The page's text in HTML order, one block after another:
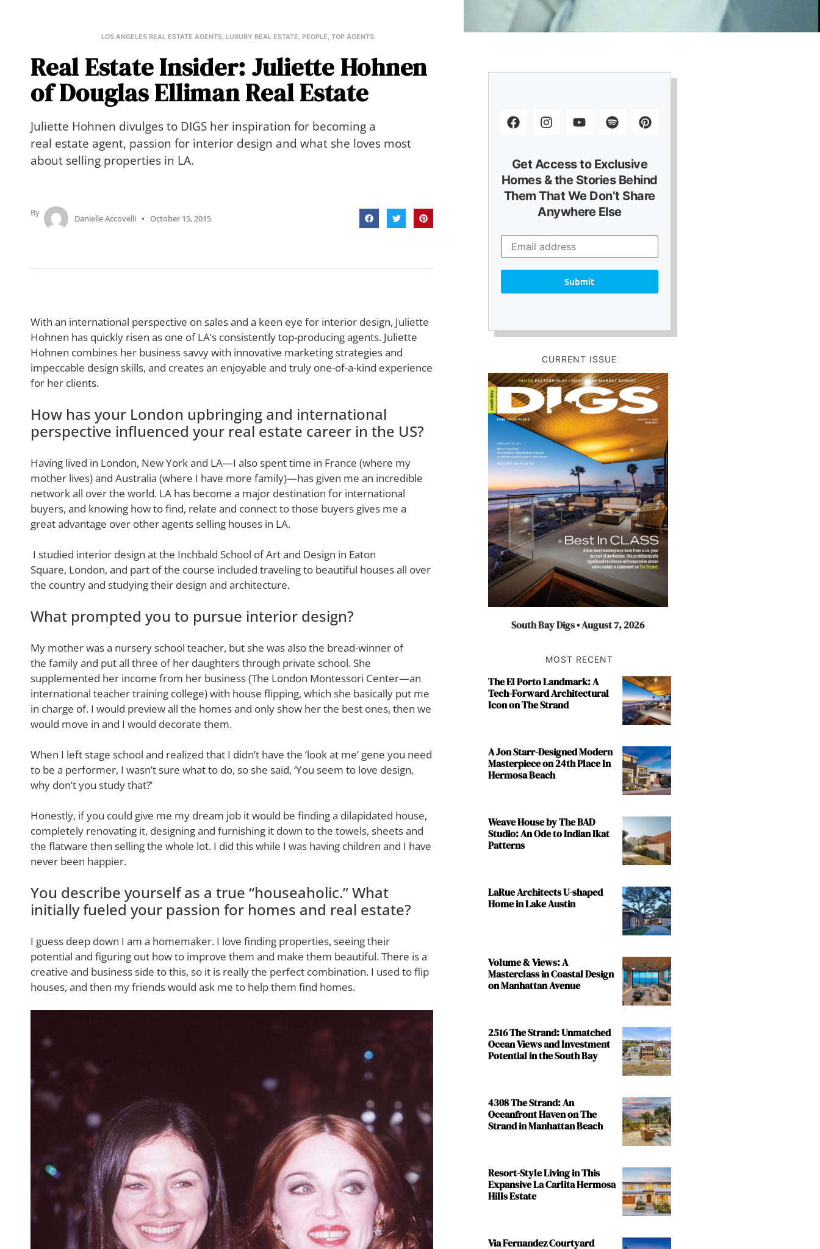
LOS ANGELES REAL ESTATE AGENTS, LUXURY REAL ESTATE, PEOPLE, TOP AGENTS
Real Estate Insider: Juliette Hohnen
of Douglas Elliman Real Estate
Juliette Hohnen divulges to DIGS her inspiration for becoming a
real estate agent, passion for interior design and what she loves most
about selling properties in LA.
By
Danielle Accovelli October 15, 2015
With an international perspective on sales and a keen eye for interior design, Juliette
Hohnen has quickly risen as one of LA’s consistently top-producing agents. Juliette
Hohnen combines her business savvy with innovative marketing strategies and
impeccable design skills, and creates an enjoyable and truly one-of-a-kind experience
for her clients.
How has your London upbringing and international
perspective influenced your real estate career in the US?
Having lived in London, New York and LA—I also spent time in France (where my
mother lives) and Australia (where I have more family)—has given me an incredible
network all over the world. LA has become a major destination for international
buyers, and knowing how to find, relate and connect to those buyers gives me a
great advantage over other agents selling houses in LA.
I studied interior design at the Inchbald School of Art and Design in Eaton
Square, London, and part of the course included traveling to beautiful houses all over
the country and studying their design and architecture.
What prompted you to pursue interior design?
My mother was a nursery school teacher, but she was also the bread-winner of
the family and put all three of her daughters through private school. She
supplemented her income from her business (The London Montessori Center—an
international teacher training college) with house flipping, which she basically put me
in charge of. I would preview all the homes and only show her the best ones, then we
would move in and I would decorate them.
When I left stage school and realized that I didn’t have the ‘look at me’ gene you need
to be a performer, I wasn’t sure what to do, so she said, ‘You seem to love design,
why don’t you study that?’
Honestly, if you could give me my dream job it would be finding a dilapidated house,
completely renovating it, designing and furnishing it down to the towels, sheets and
the flatware then selling the whole lot. I did this while I was having children and I have
never been happier.
You describe yourself as a true “houseaholic.” What
initially fueled your passion for homes and real estate?
I guess deep down I am a homemaker. I love finding properties, seeing their
potential and figuring out how to improve them and make them beautiful. There is a
creative and business side to this, so it is really the perfect combination. I used to flip
houses, and then my friends would ask me to help them find homes.
Get Access to Exclusive
Homes & the Stories Behind
Them That We Don’t Share
Anywhere Else
Submit
CURRENT ISSUE
South Bay Digs • August 7, 2026
MOST RECENT
The El Porto Landmark: A
Tech-Forward Architectural
Icon on The Strand
A Jon Starr-Designed Modern
Masterpiece on 24th Place In
Hermosa Beach
Weave House by The BAD
Studio: An Ode to Indian Ikat
Patterns
LaRue Architects U-shaped
Home in Lake Austin
Volume & Views: A
Masterclass in Coastal Design
on Manhattan Avenue
2516 The Strand: Unmatched
Ocean Views and Investment
Potential in the South Bay
4308 The Strand: An
Oceanfront Haven on The
Strand in Manhattan Beach
Resort-Style Living in This
Expansive La Carlita Hermosa
Hills Estate
Via Fernandez Courtyard